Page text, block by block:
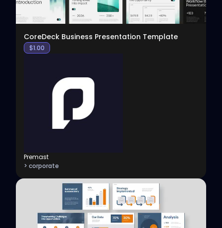
CoreDeck Business Presentation Template
$1.00
Premast
> corporate